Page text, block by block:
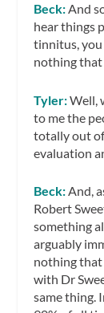
Beck:And
hear things
tinnitus, you
nothing that
Tyler:Well,
to me the
totally out
evaluation
Beck:And,
Robert
something
arguably
nothing that
with Dr
same thing.